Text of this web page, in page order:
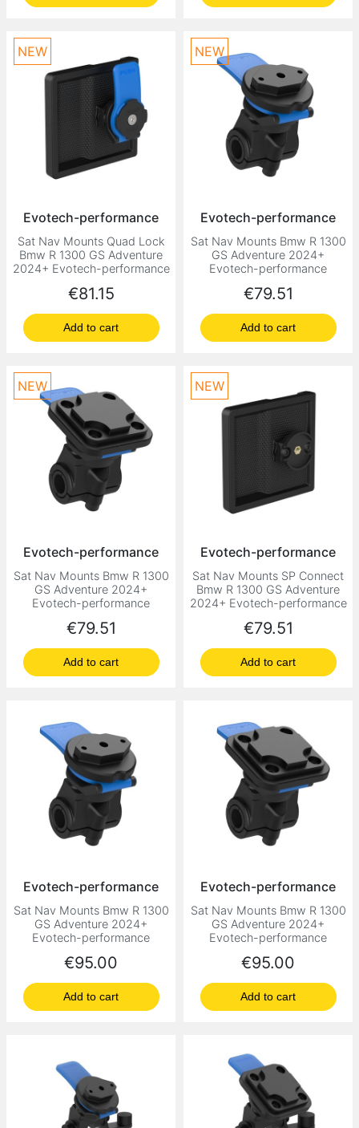
Evotech-performance
Sat Nav Mounts Quad Lock
Bmw R 1300 GS Adventure
2024+ Evotech-performance
Price
€81.15
Add to cart
NEW
Evotech-performance
Sat Nav Mounts Bmw R 1300
GS Adventure 2024+
Evotech-performance
Price
€79.51
Add to cart
NEW
Evotech-performance
Sat Nav Mounts Bmw R 1300
GS Adventure 2024+
Evotech-performance
Price
€79.51
Add to cart
NEW
Evotech-performance
Sat Nav Mounts SP Connect
Bmw R 1300 GS Adventure
2024+ Evotech-performance
Price
€79.51
Add to cart
NEW
Evotech-performance
Sat Nav Mounts Bmw R 1300
GS Adventure 2024+
Evotech-performance
Price
€95.00
Add to cart
Evotech-performance
Sat Nav Mounts Bmw R 1300
GS Adventure 2024+
Evotech-performance
Price
€95.00
Add to cart